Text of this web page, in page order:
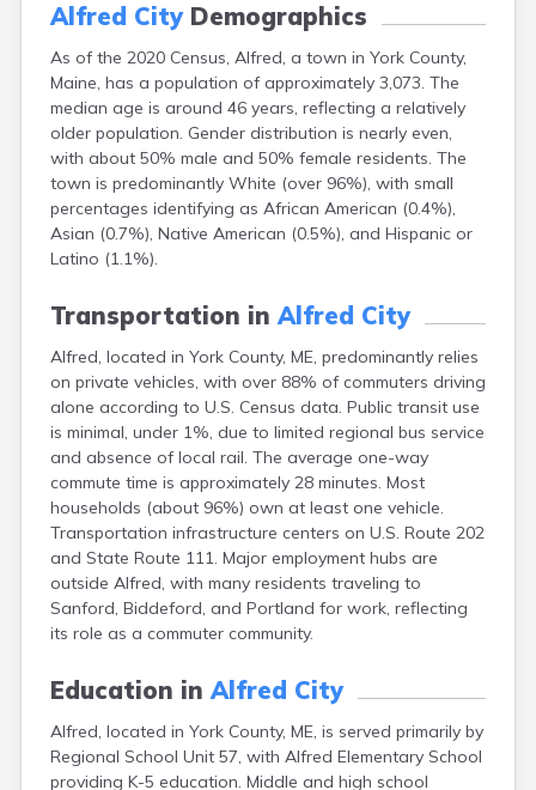
Alfred CityDemographics
As of the 2020 Census, Alfred, a town in York County,
Maine, has a population of approximately 3,073. The
median age is around 46 years, reflecting a relatively
older population. Gender distribution is nearly even,
with about 50% male and 50% female residents. The
town is predominantly White (over 96%), with small
percentages identifying as African American (0.4%),
Asian (0.7%), Native American (0.5%), and Hispanic or
Latino (1.1%).
Transportation inAlfred City
Alfred, located in York County, ME, predominantly relies
on private vehicles, with over 88% of commuters driving
alone according to U.S. Census data. Public transit use
is minimal, under 1%, due to limited regional bus service
and absence of local rail. The average one-way
commute time is approximately 28 minutes. Most
households (about 96%) own at least one vehicle.
Transportation infrastructure centers on U.S. Route 202
and State Route 111. Major employment hubs are
outside Alfred, with many residents traveling to
Sanford, Biddeford, and Portland for work, reflecting
its role as a commuter community.
Education inAlfred City
Alfred, located in York County, ME, is served primarily by
Regional School Unit 57, with Alfred Elementary School
providing K-5 education. Middle and high school
Corinna
Cumberland Center
Damariscotta
Danforth
Dexter
Dixfield
Eagle Lake
East Millinocket
Fairfield
Farmingdale
Farmington
Fort Fairfield
Fort Kent
Freeport
Fryeburg
Gardiner
Gorham
Grand Isle
Gray
Greene
Greenville
Hallowell
Hartland